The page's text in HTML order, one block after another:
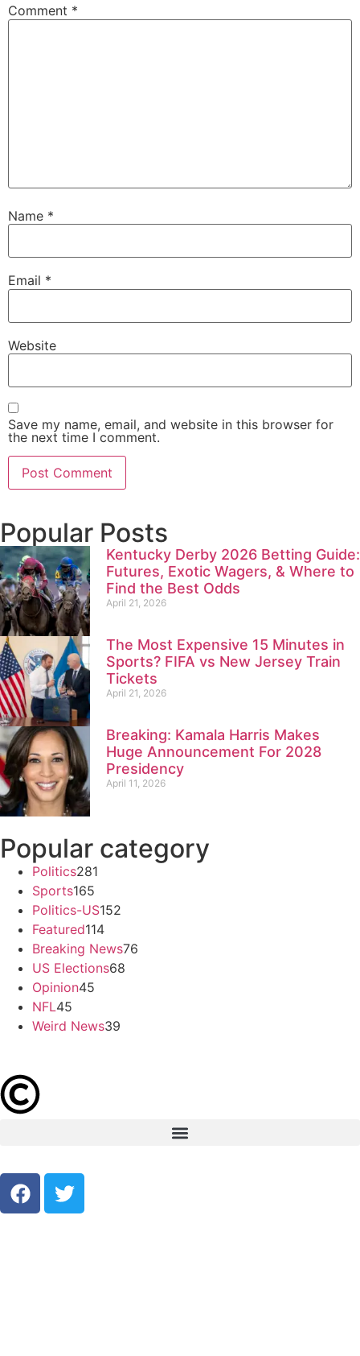
Comment *
Name *
Email *
Website
Save my name, email, and website in this browser for
the next time I comment.
Popular Posts
Kentucky Derby 2026 Betting Guide:
Futures, Exotic Wagers, & Where to
Find the Best Odds
April 21, 2026
The Most Expensive 15 Minutes in
Sports? FIFA vs New Jersey Train
Tickets
April 21, 2026
Breaking: Kamala Harris Makes
Huge Announcement For 2028
Presidency
April 11, 2026
Popular category
Politics281
Sports165
Politics-US152
Featured114
Breaking News76
US Elections68
Opinion45
NFL45
Weird News39